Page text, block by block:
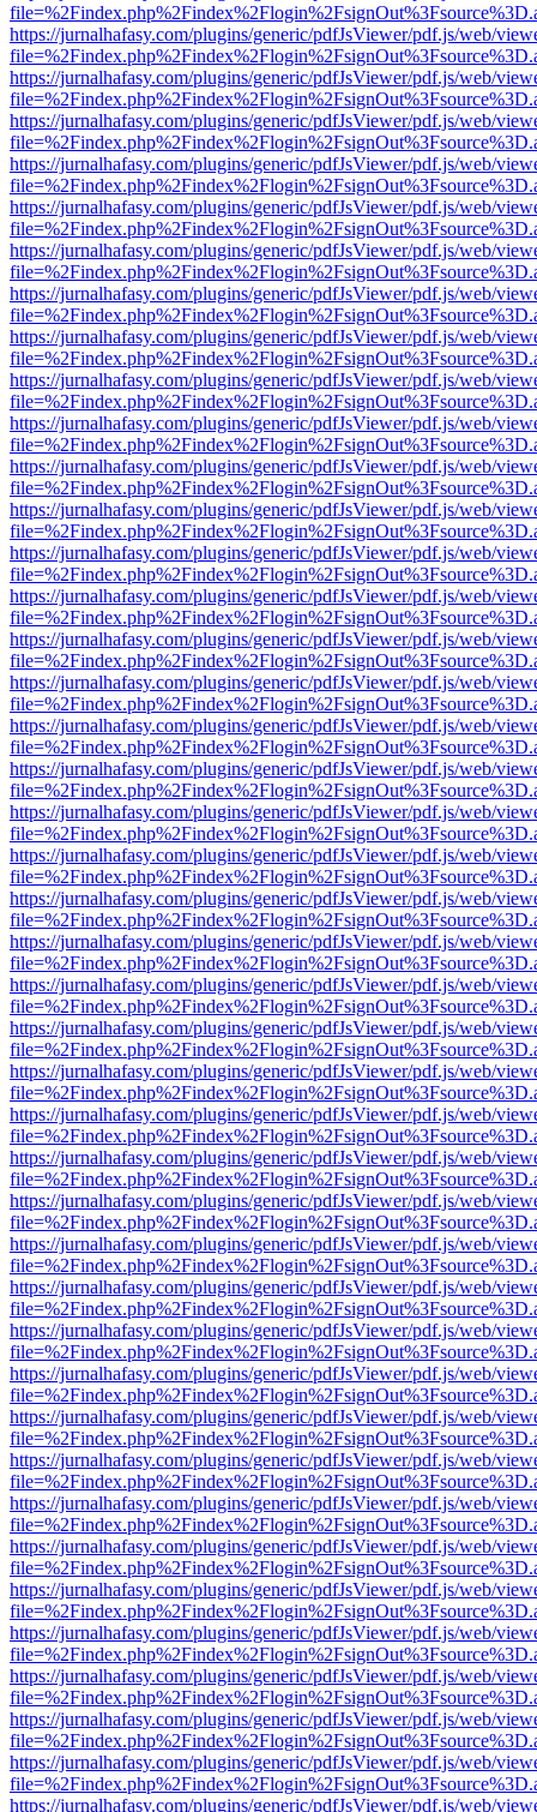
https://jurnalhafasy.com/plugins/generic/pdfJsViewer/pdf.js/web/
https://jurnalhafasy.com/plugins/generic/pdfJsViewer/pdf.js/web/
https://jurnalhafasy.com/plugins/generic/pdfJsViewer/pdf.js/web/
https://jurnalhafasy.com/plugins/generic/pdfJsViewer/pdf.js/web/
https://jurnalhafasy.com/plugins/generic/pdfJsViewer/pdf.js/web/
https://jurnalhafasy.com/plugins/generic/pdfJsViewer/pdf.js/web/
https://jurnalhafasy.com/plugins/generic/pdfJsViewer/pdf.js/web/
https://jurnalhafasy.com/plugins/generic/pdfJsViewer/pdf.js/web/
https://jurnalhafasy.com/plugins/generic/pdfJsViewer/pdf.js/web/
https://jurnalhafasy.com/plugins/generic/pdfJsViewer/pdf.js/web/
https://jurnalhafasy.com/plugins/generic/pdfJsViewer/pdf.js/web/
https://jurnalhafasy.com/plugins/generic/pdfJsViewer/pdf.js/web/
https://jurnalhafasy.com/plugins/generic/pdfJsViewer/pdf.js/web/
https://jurnalhafasy.com/plugins/generic/pdfJsViewer/pdf.js/web/
https://jurnalhafasy.com/plugins/generic/pdfJsViewer/pdf.js/web/
https://jurnalhafasy.com/plugins/generic/pdfJsViewer/pdf.js/web/
https://jurnalhafasy.com/plugins/generic/pdfJsViewer/pdf.js/web/
https://jurnalhafasy.com/plugins/generic/pdfJsViewer/pdf.js/web/
https://jurnalhafasy.com/plugins/generic/pdfJsViewer/pdf.js/web/
https://jurnalhafasy.com/plugins/generic/pdfJsViewer/pdf.js/web/
https://jurnalhafasy.com/plugins/generic/pdfJsViewer/pdf.js/web/
https://jurnalhafasy.com/plugins/generic/pdfJsViewer/pdf.js/web/
https://jurnalhafasy.com/plugins/generic/pdfJsViewer/pdf.js/web/
https://jurnalhafasy.com/plugins/generic/pdfJsViewer/pdf.js/web/
https://jurnalhafasy.com/plugins/generic/pdfJsViewer/pdf.js/web/
https://jurnalhafasy.com/plugins/generic/pdfJsViewer/pdf.js/web/
https://jurnalhafasy.com/plugins/generic/pdfJsViewer/pdf.js/web/
https://jurnalhafasy.com/plugins/generic/pdfJsViewer/pdf.js/web/
https://jurnalhafasy.com/plugins/generic/pdfJsViewer/pdf.js/web/
https://jurnalhafasy.com/plugins/generic/pdfJsViewer/pdf.js/web/
https://jurnalhafasy.com/plugins/generic/pdfJsViewer/pdf.js/web/
https://jurnalhafasy.com/plugins/generic/pdfJsViewer/pdf.js/web/
https://jurnalhafasy.com/plugins/generic/pdfJsViewer/pdf.js/web/
https://jurnalhafasy.com/plugins/generic/pdfJsViewer/pdf.js/web/
https://jurnalhafasy.com/plugins/generic/pdfJsViewer/pdf.js/web/
https://jurnalhafasy.com/plugins/generic/pdfJsViewer/pdf.js/web/
https://jurnalhafasy.com/plugins/generic/pdfJsViewer/pdf.js/web/
https://jurnalhafasy.com/plugins/generic/pdfJsViewer/pdf.js/web/
https://jurnalhafasy.com/plugins/generic/pdfJsViewer/pdf.js/web/
https://jurnalhafasy.com/plugins/generic/pdfJsViewer/pdf.js/web/
https://jurnalhafasy.com/plugins/generic/pdfJsViewer/pdf.js/web/
https://jurnalhafasy.com/plugins/generic/pdfJsViewer/pdf.js/web/